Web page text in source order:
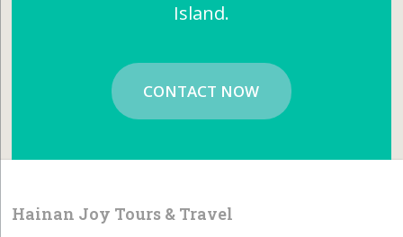
Island.
CONTACT NOW
Hainan Joy Tours & Travel